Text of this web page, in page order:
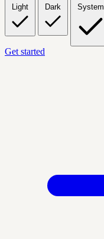
Light Dark System
Get started